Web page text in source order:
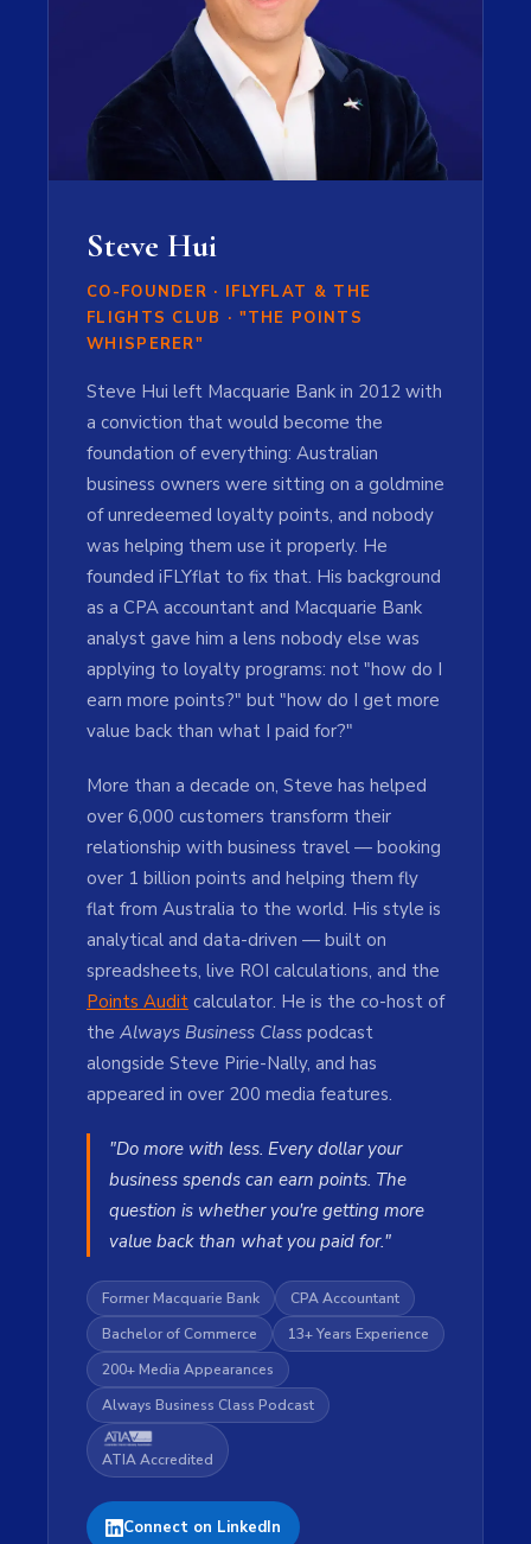
Steve Hui
CO-FOUNDER · IFLYFLAT & THE
FLIGHTS CLUB · "THE POINTS
WHISPERER"
Steve Hui left Macquarie Bank in 2012 with
a conviction that would become the
foundation of everything: Australian
business owners were sitting on a goldmine
of unredeemed loyalty points, and nobody
was helping them use it properly. He
founded iFLYflat to fix that. His background
as a CPA accountant and Macquarie Bank
analyst gave him a lens nobody else was
applying to loyalty programs: not "how do I
earn more points?" but "how do I get more
value back than what I paid for?"
More than a decade on, Steve has helped
over 6,000 customers transform their
relationship with business travel — booking
over 1 billion points and helping them fly
flat from Australia to the world. His style is
analytical and data-driven — built on
spreadsheets, live ROI calculations, and the
Points Audit calculator. He is the co-host of
the Always Business Class podcast
alongside Steve Pirie-Nally, and has
appeared in over 200 media features.
"Do more with less. Every dollar your
business spends can earn points. The
question is whether you're getting more
value back than what you paid for."
Former Macquarie Bank
CPA Accountant
Bachelor of Commerce
13+ Years Experience
200+ Media Appearances
Always Business Class Podcast
ATIA Accredited
Connect on LinkedIn